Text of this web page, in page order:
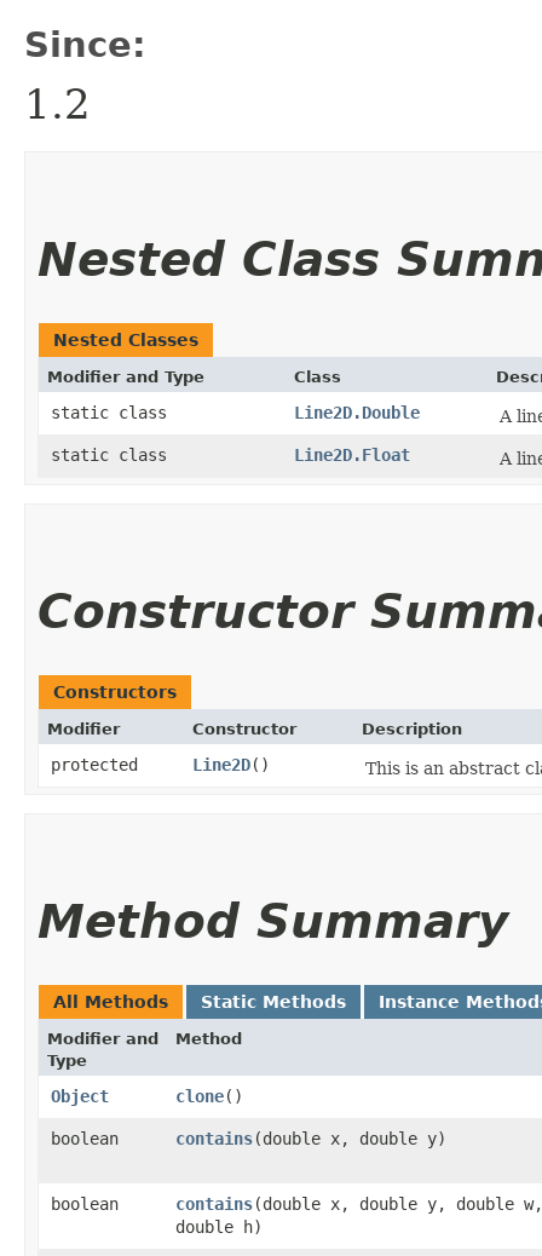
Since:
1.2
Nested Class
Nested Classes
Modifier and Type Class
static class Line2D.Double
A
static class
Line2D.Float A
Constructor
Constructors
Modifier Constructor Description
protected Line2D() This is an abstract
Method Summary
All Methods Static Methods Instance
Modifier and
Type
Method
Object clone()
boolean contains​(double x, double y)
boolean contains​(double x, double y, double w,
double h)